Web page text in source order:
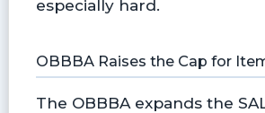
especially hard.
OBBBA Raises the Cap for
The OBBBA expands the